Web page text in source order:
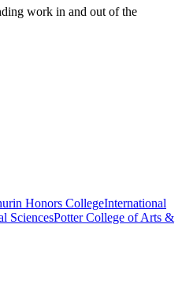
work in and out of the
Honors CollegeInternational
SciencesPotter College of Arts &